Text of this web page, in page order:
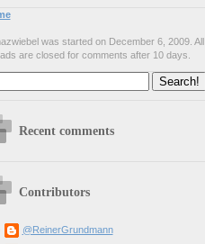
was started on December 6, 2009. All
are closed for comments after 10 days.
Recent comments
Contributors
@ReinerGrundmann